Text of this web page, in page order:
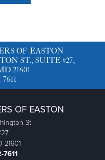
OF EASTON
ST., SUITE #27,
21601
7611
OF EASTON
St.
21601